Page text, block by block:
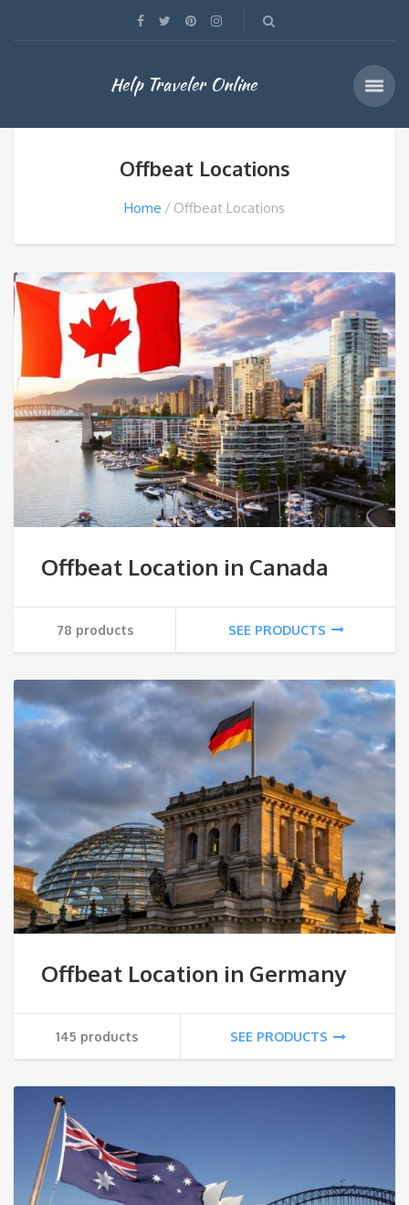
Help Traveler Online
Offbeat Locations
Home Offbeat Locations
Offbeat Location in Canada
78 products SEE PRODUCTS
Offbeat Location in Germany
145 products SEE PRODUCTS